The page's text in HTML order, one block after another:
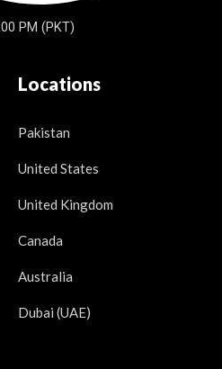
PM (PKT)
Locations
Pakistan
United States
United Kingdom
Canada
Australia
Dubai (UAE)